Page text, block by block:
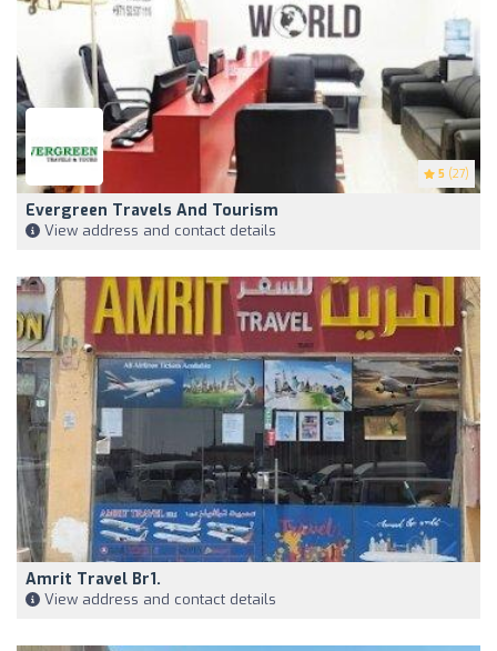
5 (27)
Evergreen Travels And Tourism
View address and contact details
Amrit Travel Br1.
View address and contact details